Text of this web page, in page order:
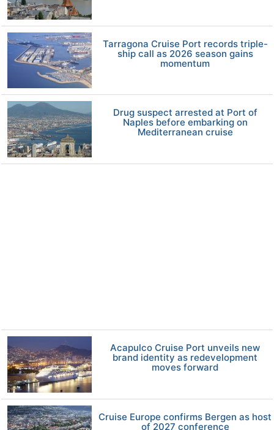
Tarragona Cruise Port records triple-
ship call as 2026 season gains
momentum
Drug suspect arrested at Port of
Naples before embarking on
Mediterranean cruise
Acapulco Cruise Port unveils new
brand identity as redevelopment
moves forward
Cruise Europe confirms Bergen as host
of 2027 conference